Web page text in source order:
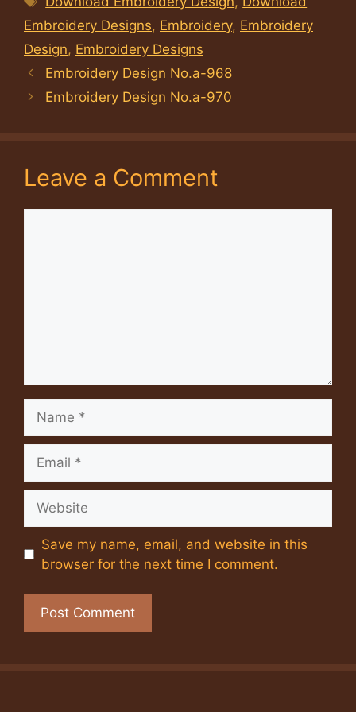
Embroidery Designs, Embroidery, Embroidery
Design, Embroidery Designs
Embroidery Design No.a-968
Embroidery Design No.a-970
Leave a Comment
Save my name, email, and website in this
browser for the next time I comment.